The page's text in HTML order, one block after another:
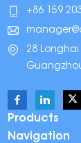
+86 159
28 Longhai
Products
Navigation